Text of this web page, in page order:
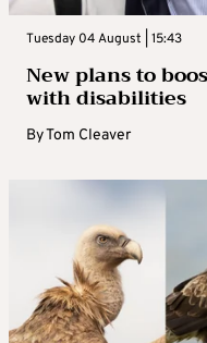
Tuesday 04 August | 15:43
New plans to
with disabilities
ByTom Cleaver